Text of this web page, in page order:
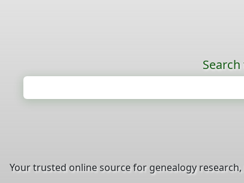
Your trusted online source for genealogy